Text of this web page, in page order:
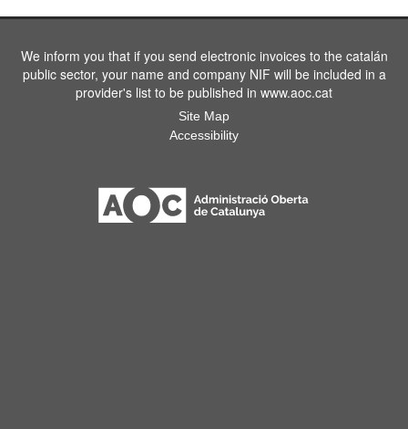
We inform you that if you send electronic invoices to the catalán
public sector, your name and company NIF will be included in a
provider's list to be published in www.aoc.cat
Site Map
Accessibility